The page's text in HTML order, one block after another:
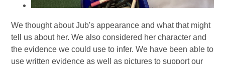
We thought about Jub's appearance and what that might
tell us about her. We also considered her character and
the evidence we could use to infer. We have been able to
use written evidence as well as pictures to support our